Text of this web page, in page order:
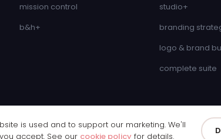
mission control
b&h+
studio+
branding
logo & brand
complete suite
Number 11250065
Privacy Policy Cookie Policy
is used and to support our marketing. We'll
accept. See our cookie policy for details.